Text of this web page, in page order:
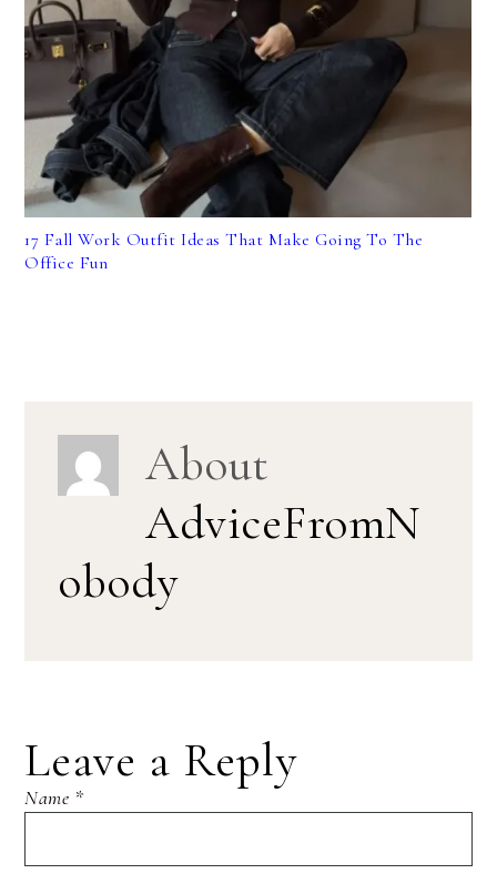
17 Fall Work Outfit Ideas That Make Going To The
Office Fun
About
AdviceFromN
obody
Leave a Reply
Name *